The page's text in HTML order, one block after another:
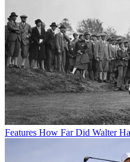
Features How Far Did Walter